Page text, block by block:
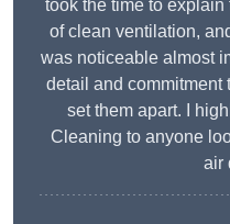
took the time to
of clean ventilation,
was noticeable almost
detail and commitment
set them apart. I
Cleaning to anyone
air